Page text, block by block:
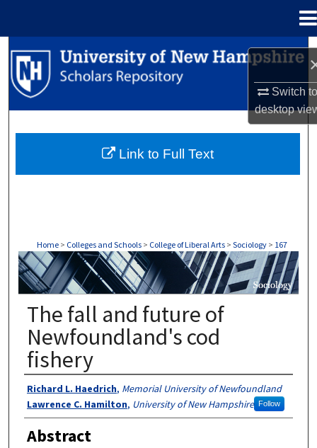
Switch
desktop
Search
Browse Collections
About
Home > Colleges and Schools > College of Liberal Arts > Sociology > 167
SOCIOLOGY
The fall and future of
Newfoundland's cod
fishery
Authors
Richard L. Haedrich, Memorial University of Newfoundland
Lawrence C. Hamilton, University of New Hampshire Follow
Abstract
Link to Full Text